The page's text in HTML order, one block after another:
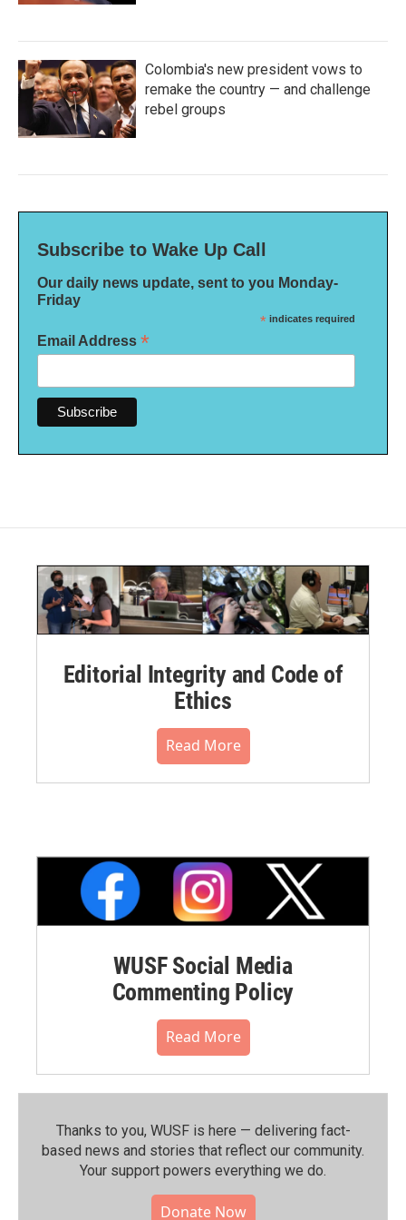
Colombia's new president vows to
remake the country — and challenge
rebel groups
Subscribe to Wake Up Call
Our daily news update, sent to you Monday-
Friday
* indicates required
Email Address *
Editorial Integrity and Code of
Ethics
Read More
WUSF Social Media
Commenting Policy
Read More
Thanks to you, WUSF is here — delivering fact-
based news and stories that reflect our community.⁠
Your support powers everything we do.
Donate Now